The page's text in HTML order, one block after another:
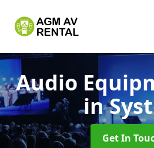
Audio
in
Get In